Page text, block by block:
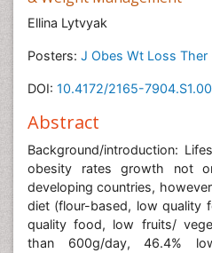
Ellina Lytvyak
Posters: J Obes Wt Loss Ther
DOI: 10.4172/2165-
Abstract
Background/introduction:
obesity rates growth not
developing countries,
diet (flour-based, low quality
quality food, low fruits/
than 600g/day, 46.4%